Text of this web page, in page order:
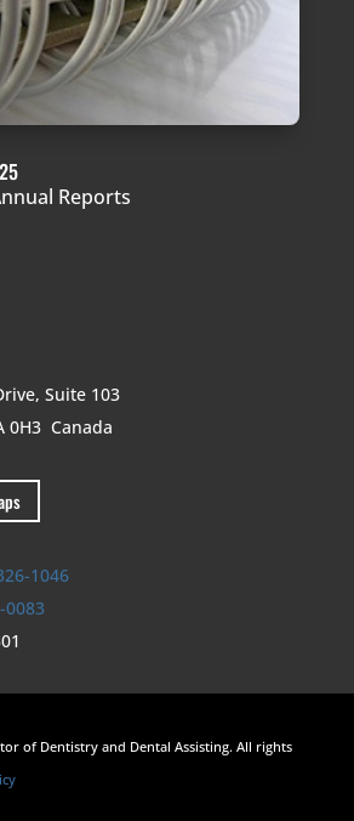
Reports
Suite 103
0H3 Canada
1046
0083
of Dentistry and Dental Assisting. All rights